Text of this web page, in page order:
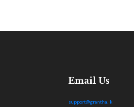
Email Us
support@grantha.lk